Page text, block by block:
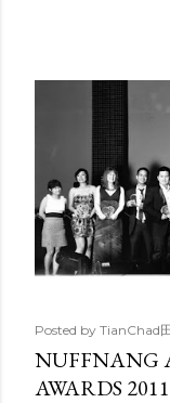
Posted by TianChad
NUFFNANG
AWARDS